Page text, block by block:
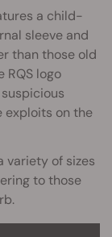
a child-
sleeve and
than those old
RQS logo
exploits on the
variety of sizes
to those